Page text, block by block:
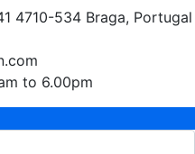
4710-534 Braga, Portugal
to 6.00pm